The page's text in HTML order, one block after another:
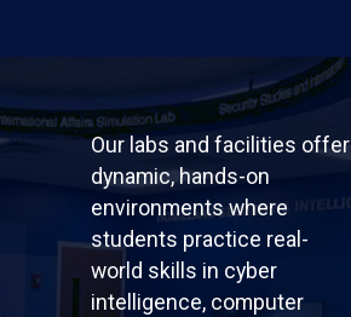
Our labs and facilities offer
dynamic, hands-on
environments where
students practice real-
world skills in cyber
intelligence, computer